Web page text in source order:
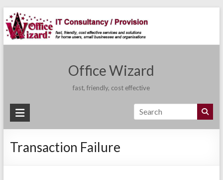
Skip
to
content
Office Wizard
fast, friendly, cost effective
Transaction Failure